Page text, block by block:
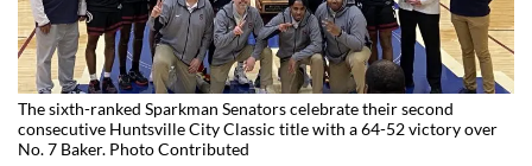
The sixth-ranked Sparkman Senators celebrate their second
consecutive Huntsville City Classic title with a 64-52 victory over
No. 7 Baker. Photo Contributed